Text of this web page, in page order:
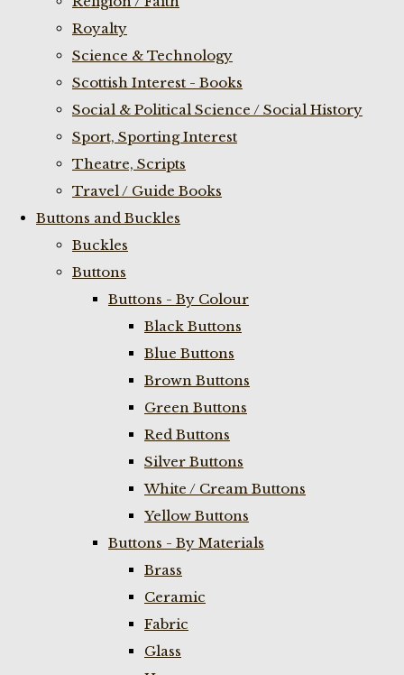
Royalty
Science & Technology
Scottish Interest - Books
Social & Political Science / Social History
Sport, Sporting Interest
Theatre, Scripts
Travel / Guide Books
Buttons and Buckles
Buckles
Buttons
Buttons - By Colour
Black Buttons
Blue Buttons
Brown Buttons
Green Buttons
Red Buttons
Silver Buttons
White / Cream Buttons
Yellow Buttons
Buttons - By Materials
Brass
Ceramic
Fabric
Glass